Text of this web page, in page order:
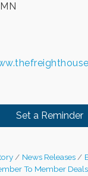
Set a Reminder
News Releases
To Member Deals